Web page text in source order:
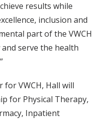
results while
inclusion and
part of the VWCH
serve the health
VWCH, Hall will
for Physical Therapy,
Inpatient